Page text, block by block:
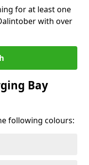
for at least one
with over
Bay
following colours: